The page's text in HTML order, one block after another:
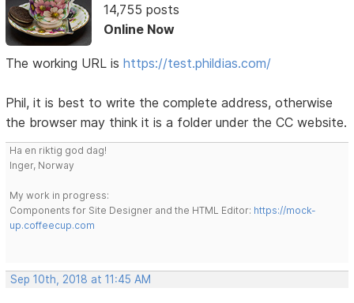
14,755 posts
Online Now
The working URL ishttps://test.phildias.com/
Phil, it is best to write the complete address, otherwise
the browser may think it is a folder under the CC website.
Ha en riktig god dag!
Inger, Norway
My work in progress:
Components for Site Designer and the HTML Editor: https://mock-
up.coffeecup.com
Sep 10th, 2018 at 11:45 AM